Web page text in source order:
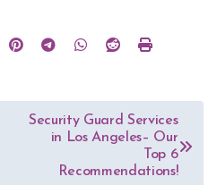
Security Guard Services
in Los Angeles– Our
Top 6
Recommendations!